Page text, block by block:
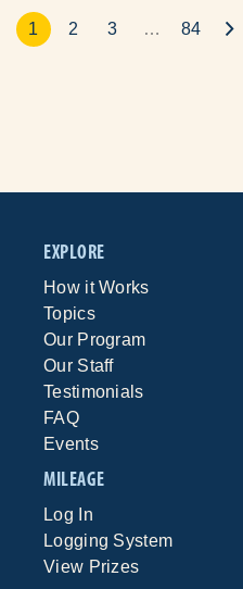
1 2 3 … 84
EXPLORE
How it Works
Topics
Our Program
Our Staff
Testimonials
FAQ
Events
MILEAGE
Log In
Logging System
View Prizes